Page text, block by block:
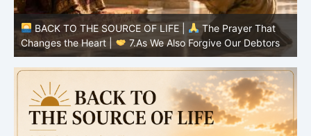
BACK TO THE SOURCE OF LIFE |
The Prayer That
Changes the Heart |
7.As We Also Forgive Our Debtors